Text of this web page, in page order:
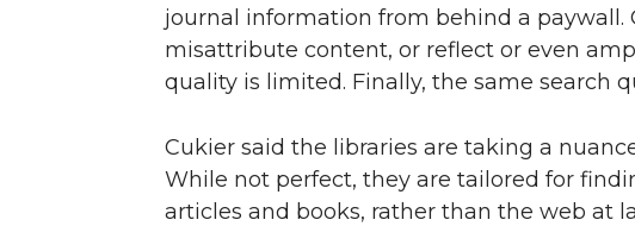
journal information from behind a
misattribute content, or reflect or even
quality is limited. Finally, the same search
Cukier said the libraries are taking a
While not perfect, they are tailored for
articles and books, rather than the web at